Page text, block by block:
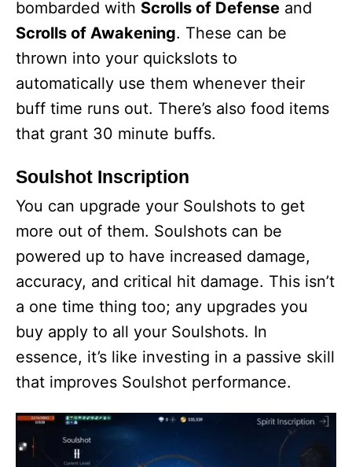
bombarded with Scrolls of Defense and
Scrolls of Awakening. These can be
thrown into your quickslots to
automatically use them whenever their
buff time runs out. There’s also food items
that grant 30 minute buffs.
Soulshot Inscription
You can upgrade your Soulshots to get
more out of them. Soulshots can be
powered up to have increased damage,
accuracy, and critical hit damage. This isn’t
a one time thing too; any upgrades you
buy apply to all your Soulshots. In
essence, it’s like investing in a passive skill
that improves Soulshot performance.